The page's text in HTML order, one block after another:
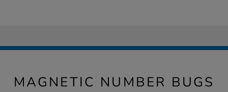
MAGNETIC NUMBER BUGS